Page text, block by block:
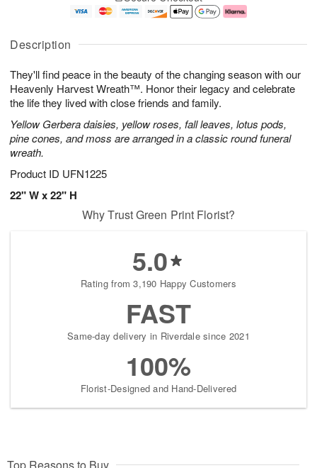
Description
They'll find peace in the beauty of the changing season with our
Heavenly Harvest Wreath™. Honor their legacy and celebrate
the life they lived with close friends and family.
Yellow Gerbera daisies, yellow roses, fall leaves, lotus pods,
pine cones, and moss are arranged in a classic round funeral
wreath.
Product ID UFN1225
22" W x 22" H
u
8
g
g
0
e
t
s
Why Trust Green Print Florist?
5.0
Rating from 3,190 Happy Customers
FAST
Same-day delivery in Riverdale since 2021
100%
Florist-Designed and Hand-Delivered